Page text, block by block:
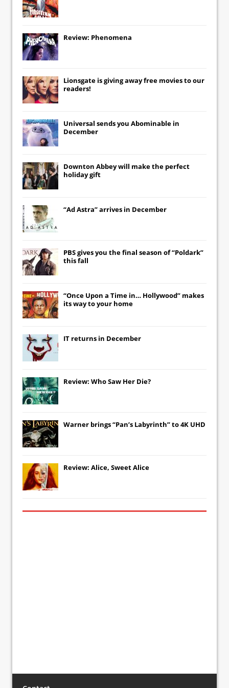
Review: Phenomena
Lionsgate is giving away free movies to our
readers!
Universal sends you Abominable in
December
Downton Abbeywill make the perfect
holiday gift
“Ad Astra” arrives in December
PBS gives you the final season of “Poldark”
this fall
“Once Upon a Time in… Hollywood” makes
its way to your home
IT returns in December
Review: Who Saw Her Die?
Warner brings “Pan’s Labyrinth” to 4K UHD
Review: Alice, Sweet Alice